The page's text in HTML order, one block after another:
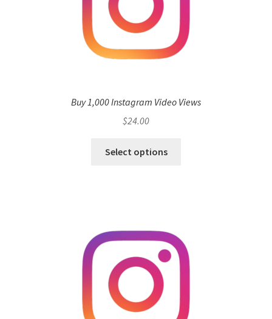
Buy 1,000 Instagram Video Views
$24.00
Select options